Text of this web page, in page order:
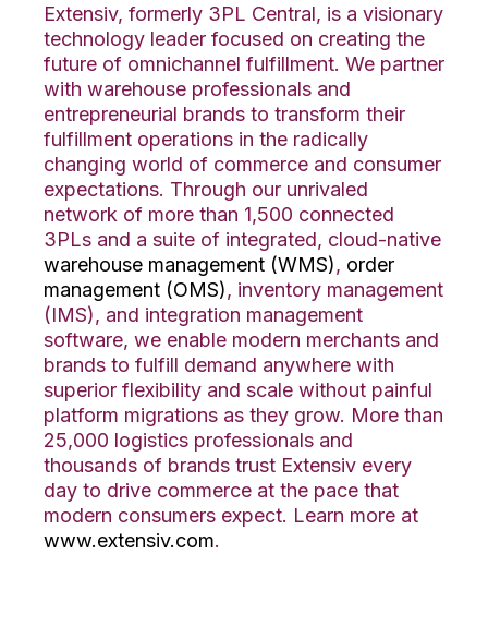
Extensiv, formerly 3PL Central, is a visionary
technology leader focused on creating the
future of omnichannel fulfillment. We partner
with warehouse professionals and
entrepreneurial brands to transform their
fulfillment operations in the radically
changing world of commerce and consumer
expectations. Through our unrivaled
network of more than 1,500 connected
3PLs and a suite of integrated, cloud-native
warehouse management (WMS), order
management (OMS), inventory management
(IMS), and integration management
software, we enable modern merchants and
brands to fulfill demand anywhere with
superior flexibility and scale without painful
platform migrations as they grow. More than
25,000 logistics professionals and
thousands of brands trust Extensiv every
day to drive commerce at the pace that
modern consumers expect. Learn more at
www.extensiv.com.